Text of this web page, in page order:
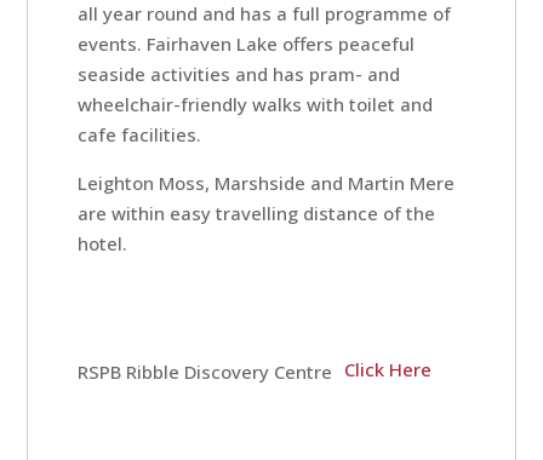
Book
A
Stay
Hotel
Facilities
all year round and has a full programme of
events. Fairhaven Lake offers peaceful
seaside activities and has pram- and
wheelchair-friendly walks with toilet and
cafe facilities.
Leighton Moss, Marshside and Martin Mere
are within easy travelling distance of the
hotel.
RSPB Ribble Discovery Centre Click Here